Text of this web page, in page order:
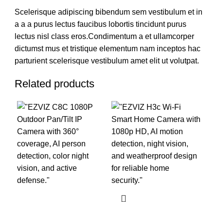
Scelerisque adipiscing bibendum sem vestibulum et in
a a a purus lectus faucibus lobortis tincidunt purus
lectus nisl class eros.Condimentum a et ullamcorper
dictumst mus et tristique elementum nam inceptos hac
parturient scelerisque vestibulum amet elit ut volutpat.
Related products